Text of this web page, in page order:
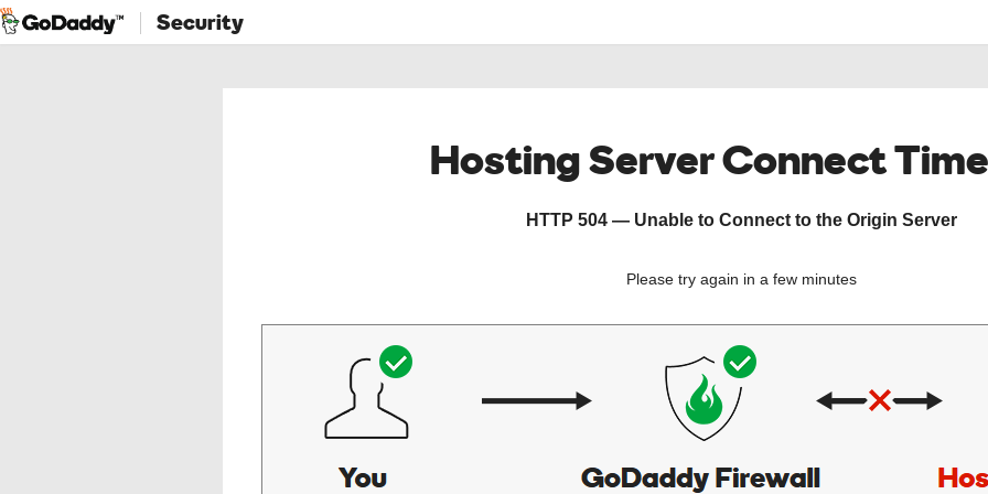
Security
Hosting Server Connect
HTTP 504 — Unable to Connect to the Origin Server
Please try again in a few minutes